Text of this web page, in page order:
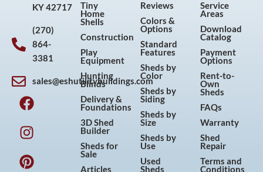
KY 42717
(270)
864-
3381
sales@eshutilitybuildings.com
F
a
c
e
b
o
I
n
s
t
a
g
P
i
n
t
e
r
Y
o
u
t
u
b
Tiny
Home
Shells
Construction
Play
Equipment
Hunting
Blinds
Delivery &
Foundations
3D Shed
Builder
Sheds for
Sale
Articles
Reviews
Colors &
Options
Standard
Features
Sheds by
Color
Sheds by
Siding
Sheds by
Size
Sheds by
Use
Used
Sheds
Service
Areas
Download
Catalog
Payment
Options
Rent-to-
Own
Sheds
FAQs
Warranty
Shed
Repair
Terms and
Conditions